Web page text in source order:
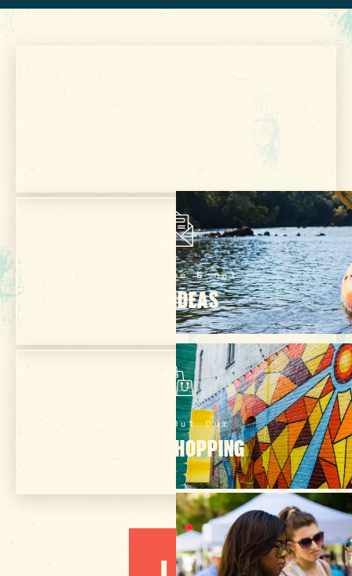
Get Your Free
VISITOR GUIDE
Subscribe & Get
TRIP IDEAS
Check Out Our
ONLINE SHOPPING